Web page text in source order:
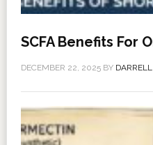
SCFA Benefits For
DECEMBER 22, 2025BY